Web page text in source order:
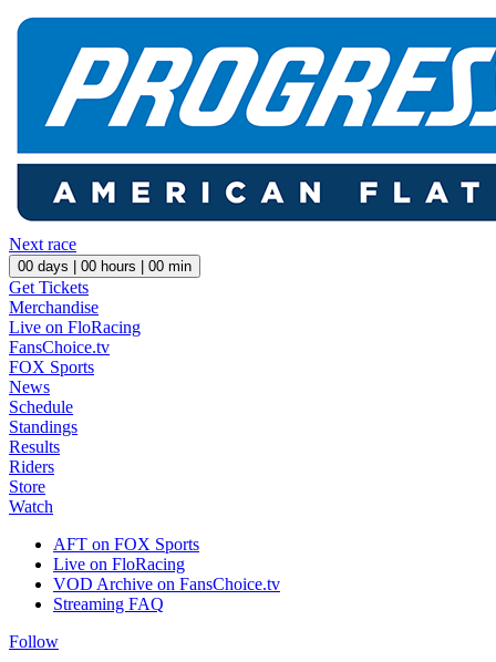
Next race
00 days | 00 hours | 00 min
Get Tickets
Merchandise
Live on FloRacing
FansChoice.tv
FOX Sports
News
Schedule
Standings
Results
Riders
Store
Watch
AFT on FOX Sports
Live on FloRacing
VOD Archive on FansChoice.tv
Streaming FAQ
Follow